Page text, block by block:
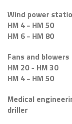
Wind power
HM 4 - HM 50
HM 6 - HM 80
Fans and blowers
HM 20 - HM 30
HM 4 - HM 50
Medical
driller